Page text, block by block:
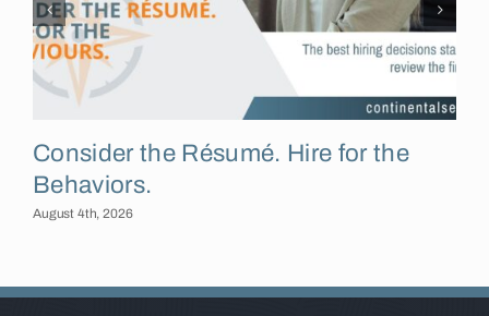
Consider the Résumé. Hire for the
Behaviors.
August 4th, 2026